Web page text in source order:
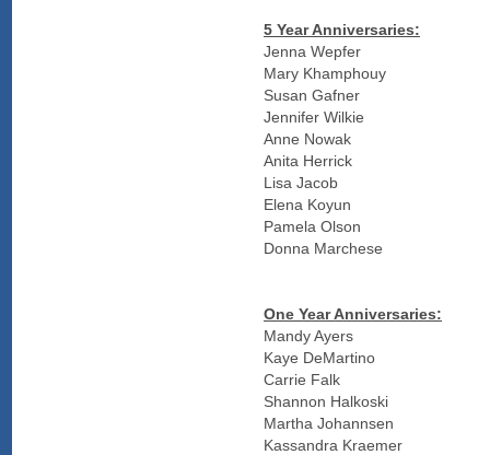
5 Year Anniversaries:
Jenna Wepfer
Mary Khamphouy
Susan Gafner
Jennifer Wilkie
Anne Nowak
Anita Herrick
Lisa Jacob
Elena Koyun
Pamela Olson
Donna Marchese
One Year Anniversaries:
Mandy Ayers
Kaye DeMartino
Carrie Falk
Shannon Halkoski
Martha Johannsen
Kassandra Kraemer